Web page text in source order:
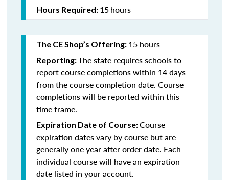
Hours Required: 15hours
The CE Shop’s Offering: 15 hours
Reporting:The state requires schools to
report course completions within 14 days
from the course completion date. Course
completions will be reported within this
time frame.
Expiration Date of Course:Course
expiration dates vary by course but are
generally one year after order date. Each
individual course will have an expiration
date listed in your account.